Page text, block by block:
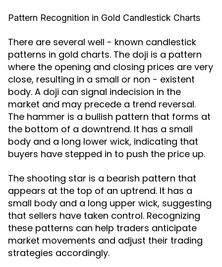
Pattern Recognition in Gold Candlestick Charts
There are several well - known candlestick
patterns in gold charts. The doji is a pattern
where the opening and closing prices are very
close, resulting in a small or non - existent
body. A doji can signal indecision in the
market and may precede a trend reversal.
The hammer is a bullish pattern that forms at
the bottom of a downtrend. It has a small
body and a long lower wick, indicating that
buyers have stepped in to push the price up.
The shooting star is a bearish pattern that
appears at the top of an uptrend. It has a
small body and a long upper wick, suggesting
that sellers have taken control. Recognizing
these patterns can help traders anticipate
market movements and adjust their trading
strategies accordingly.